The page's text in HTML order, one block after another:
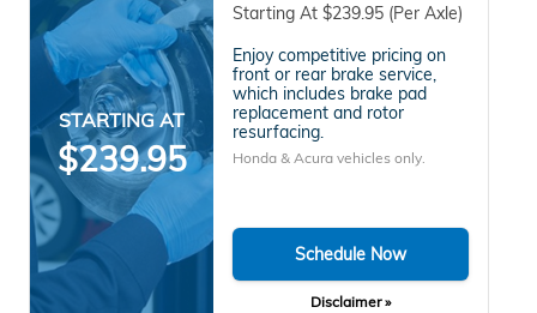
STARTING AT
$239.95
Starting At $239.95 (Per Axle)
Enjoy competitive pricing on
front or rear brake service,
which includes brake pad
replacement and rotor
resurfacing.
Honda & Acura vehicles only.
Schedule Now
Disclaimer »